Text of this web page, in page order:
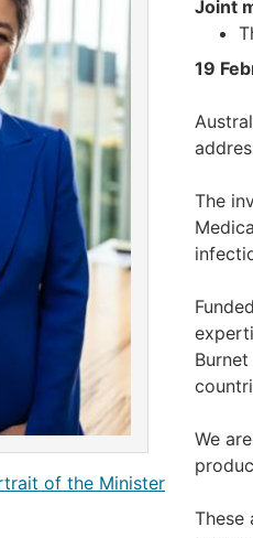
of the Minister
Joint
19
The
We
These